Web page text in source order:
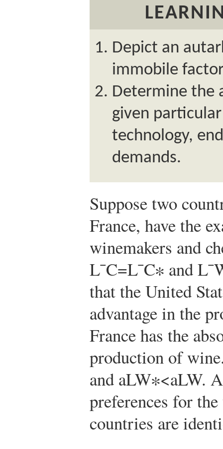
Depict an
immobile
Determine the
given
technology,
demands.
Suppose two
France, have the
winemakers and
L¯C=L¯C∗ andL¯
that the United
advantage in the
France has the
production of
and aLW∗<aLW.
preferences for
countries are